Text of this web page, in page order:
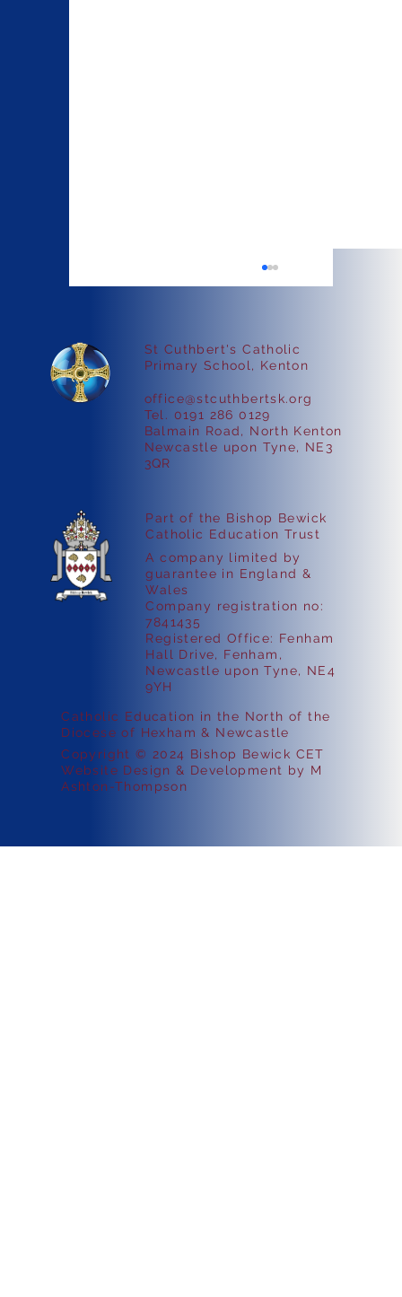
Faith in Action
St Cuthbert's Catholic
Primary School, Kenton
Balmain Road, North Kenton
Newcastle upon Tyne, NE3
3QR
office@stcuthbertsk.org
Tel. 0191 286 0129
Catholic Education in the North of the
Diocese of Hexham & Newcastle
Copyright © 2024 Bishop Bewick CET
Website Design & Development by M
Ashton-Thompson
Part of the Bishop Bewick
Catholic Education Trust
A company limited by
guarantee in England &
Wales
Company registration no:
7841435
Registered Office: Fenham
Hall Drive, Fenham,
Newcastle upon Tyne, NE4
9YH